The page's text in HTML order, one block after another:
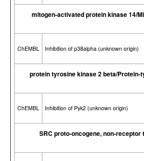
mitogen-activated protein kinase 14/
ChEMBL Inhibition of p38alpha (unknown origin)
protein tyrosine kinase 2 beta/Protein-
ChEMBL Inhibition of Pyk2 (unknown origin)
SRC proto-oncogene, non-